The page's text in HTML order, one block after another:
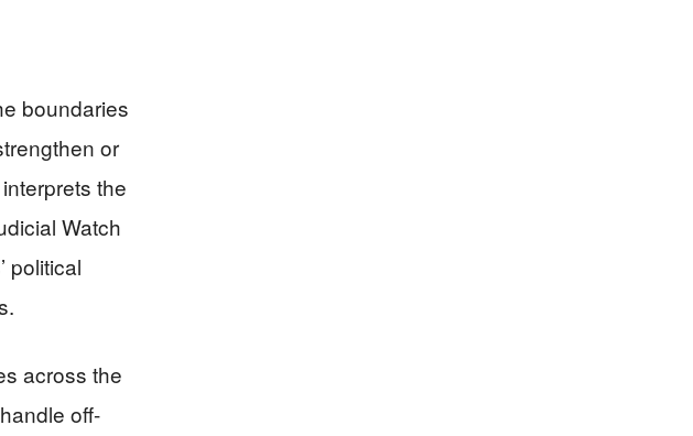
boundaries
or
the
Watch
political
across the
off-